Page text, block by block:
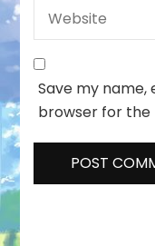
Save my name,
browser for the